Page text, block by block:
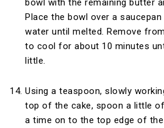
bowl with the remaining butter
Place the bowl over a
water until melted. Remove
to cool for about 10 minutes
little.
Using a teaspoon, slowly
top of the cake, spoon a little
a time on to the top edge of